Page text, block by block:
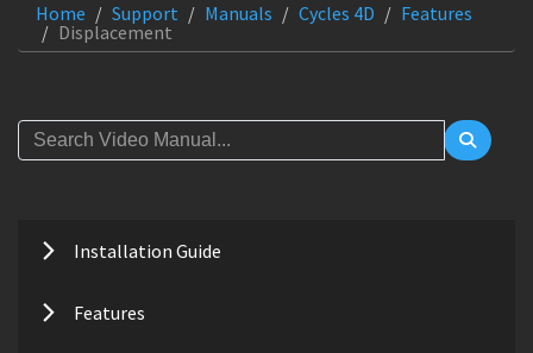
Home Support Manuals Cycles 4D
Features
Displacement
Installation Guide
Features